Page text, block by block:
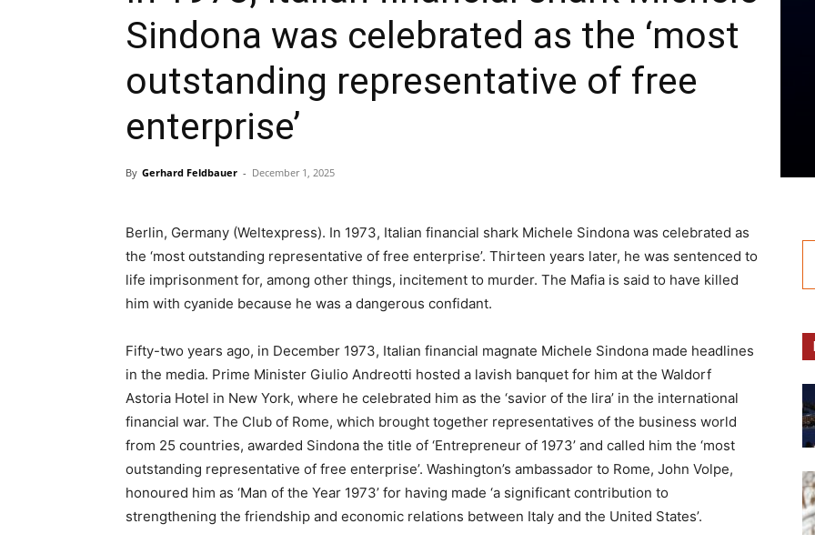
Sindona was celebrated as the ‘most
outstanding representative of free
enterprise’
By Gerhard Feldbauer - December 1, 2025
Berlin, Germany (Weltexpress). In 1973, Italian financial shark Michele Sindona was celebrated as
the ‘most outstanding representative of free enterprise’. Thirteen years later, he was sentenced to
life imprisonment for, among other things, incitement to murder. The Mafia is said to have killed
him with cyanide because he was a dangerous confidant.
Fifty-two years ago, in December 1973, Italian financial magnate Michele Sindona made headlines
in the media. Prime Minister Giulio Andreotti hosted a lavish banquet for him at the Waldorf
Astoria Hotel in New York, where he celebrated him as the ‘savior of the lira’ in the international
financial war. The Club of Rome, which brought together representatives of the business world
from 25 countries, awarded Sindona the title of ‘Entrepreneur of 1973’ and called him the ‘most
outstanding representative of free enterprise’. Washington’s ambassador to Rome, John Volpe,
honoured him as ‘Man of the Year 1973’ for having made ‘a significant contribution to
strengthening the friendship and economic relations between Italy and the United States’.